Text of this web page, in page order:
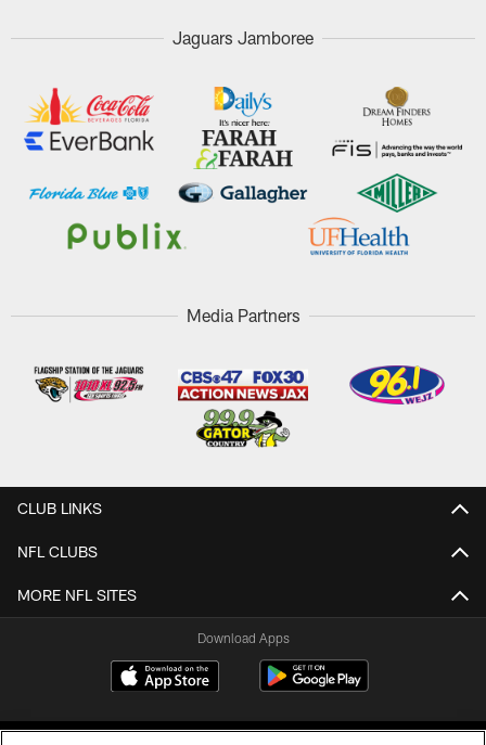
Jaguars Jamboree
Media Partners
CLUB LINKS
NFL CLUBS
MORE NFL SITES
Download Apps